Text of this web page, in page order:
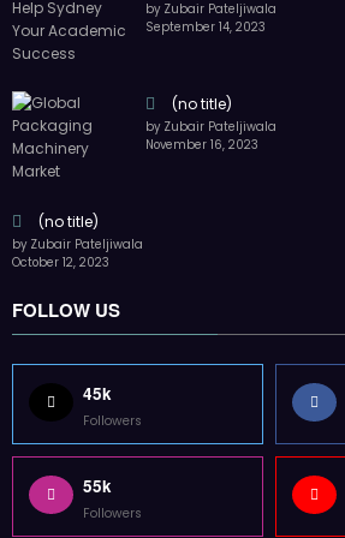
by Zubair Pateljiwala
September 14, 2023
(no title)
by Zubair Pateljiwala
November 16, 2023
(no title)
by Zubair Pateljiwala
October 12, 2023
FOLLOW US
45k
Followers
55k
Followers